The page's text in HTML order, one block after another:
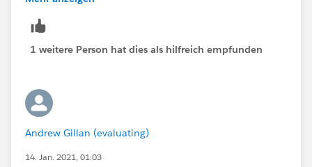
* See the Apex Language Reference for more informati
on about Testing and Code Coverage.
@isTest
static testMethod void myUnitTest() {
Test.startTest();
me='Inside Sales Specialist'];
User userISS = new User(Alias = 'userISS', UserNa
                System.assert(false);
            } catch (DmlException e) {
System.debug('**** debug - error msg; ' +
1 weitere Person hat dies als hilfreich empfunden
Andrew Gillan (evaluating)
14. Jan. 2021, 01:03